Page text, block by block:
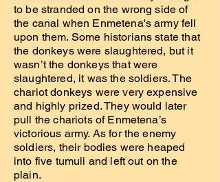
to be stranded on the wrong side of
the canal when Enmetena's army fell
upon them. Some historians state that
the donkeys were slaughtered, but it
wasn’t the donkeys that were
slaughtered, it was the soldiers. The
chariot donkeys were very expensive
and highly prized. They would later
pull the chariots of Enmetena’s
victorious army. As for the enemy
soldiers, their bodies were heaped
into five tumuli and left out on the
plain.